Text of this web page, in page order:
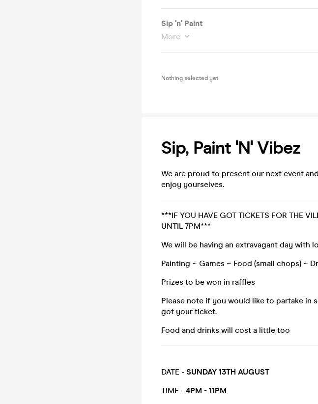
Sip 'n' Paint
More
Nothing selected yet
Sip, Paint 'n' Vibez
We are proud to present our next event
enjoy yourselves.
***IF YOU HAVE GOT TICKETS FOR THE
UNTIL 7PM***
We will be having an extravagant day with
Painting ~ Games ~ Food (small chops) ~
Prizes to be won in raffles
Please note if you would like to partake in
got your ticket.
Food and drinks will cost a little too
DATE - SUNDAY 13TH AUGUST
TIME - 4PM - 11PM